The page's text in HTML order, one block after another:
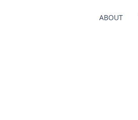
ABOUT